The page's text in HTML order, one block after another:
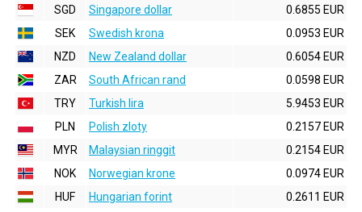
SGD
Singapore dollar
0.6855 EUR
SEK
Swedish krona
0.0953 EUR
NZD
New Zealand dollar
0.6054 EUR
ZAR
South African rand
0.0598 EUR
TRY
Turkish lira
5.9453 EUR
PLN
Polish zloty
0.2157 EUR
MYR
Malaysian ringgit
0.2154 EUR
NOK
Norwegian krone
0.0974 EUR
HUF
Hungarian forint
0.2611 EUR